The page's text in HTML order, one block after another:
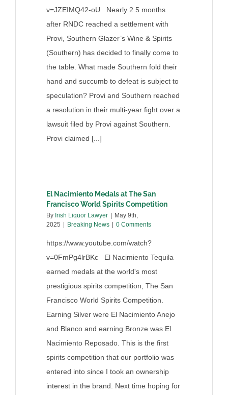
v=JZEIMQ42-oU Nearly 2.5 months
after RNDC reached a settlement with
Provi, Southern Glazer’s Wine & Spirits
(Southern) has decided to finally come to
the table. What made Southern fold their
hand and succumb to defeat is subject to
speculation? Provi and Southern reached
a resolution in their multi-year fight over a
lawsuit filed by Provi against Southern.
Provi claimed [...]
El Nacimiento Medals at The San
Francisco World Spirits Competition
By Irish Liquor Lawyer | May 9th,
2025 | Breaking News | 0 Comments
https://www.youtube.com/watch?
v=0FmPg4lrBKc El Nacimiento Tequila
earned medals at the world's most
prestigious spirits competition, The San
Francisco World Spirits Competition.
Earning Silver were El Nacimiento Anejo
and Blanco and earning Bronze was El
Nacimiento Reposado. This is the first
spirits competition that our portfolio was
entered into since I took an ownership
interest in the brand. Next time hoping for